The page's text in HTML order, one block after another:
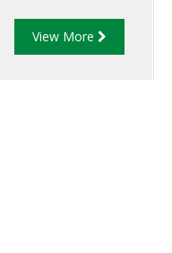
product through
pipelines fitted with
View More